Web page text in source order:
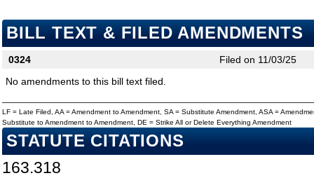
BILL TEXT & FILED AMENDMENTS
0324
Filed on 11/03/25
No amendments to this bill text filed.
LF = Late Filed, AA = Amendment to Amendment, SA = Substitute Amendment, ASA =
Substitute to Amendment to Amendment, DE = Strike All or Delete Everything Amendment
STATUTE CITATIONS
163.318